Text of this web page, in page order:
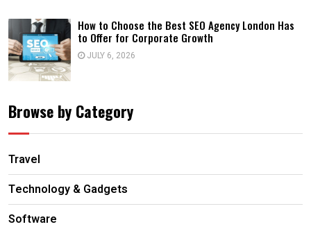
How to Choose the Best SEO Agency London Has
to Offer for Corporate Growth
JULY 6, 2026
Browse by Category
Travel
Technology & Gadgets
Software